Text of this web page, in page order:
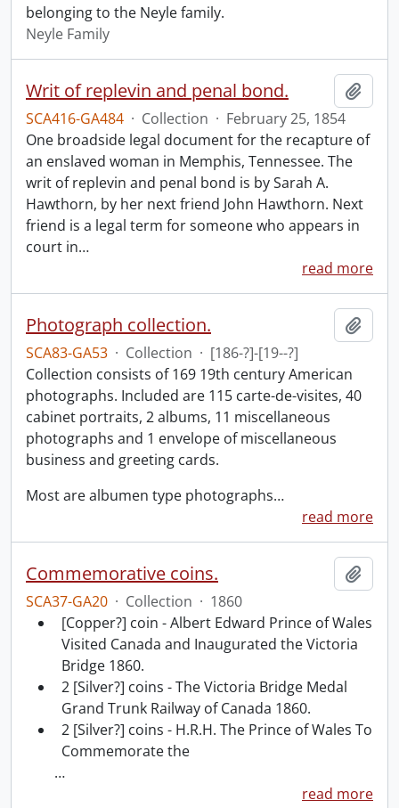
belonging to the Neyle family.
Neyle Family
Writ of replevin and penal bond.
SCA416-GA484 · Collection · February 25, 1854
One broadside legal document for the recapture of
an enslaved woman in Memphis, Tennessee. The
writ of replevin and penal bond is by Sarah A.
Hawthorn, by her next friend John Hawthorn. Next
friend is a legal term for someone who appears in
court in…
read more
Photograph collection.
SCA83-GA53 · Collection · [186-?]-[19--?]
Collection consists of 169 19th century American
photographs. Included are 115 carte-de-visites, 40
cabinet portraits, 2 albums, 11 miscellaneous
photographs and 1 envelope of miscellaneous
business and greeting cards.
Most are albumen type photographs…
read more
Commemorative coins.
SCA37-GA20 · Collection · 1860
[Copper?] coin - Albert Edward Prince of Wales
Visited Canada and Inaugurated the Victoria
Bridge 1860.
2 [Silver?] coins - The Victoria Bridge Medal
Grand Trunk Railway of Canada 1860.
2 [Silver?] coins - H.R.H. The Prince of Wales To
Commemorate the
…
read more